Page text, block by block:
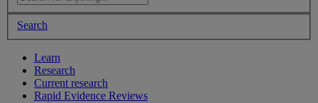
Search
Learn
Research
Current research
Rapid Evidence Reviews